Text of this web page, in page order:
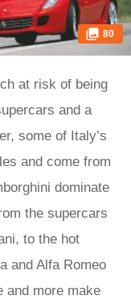
80
at risk of being
and a
some of Italy’s
and come from
dominate
the supercars
to the hot
and Alfa Romeo
and more make